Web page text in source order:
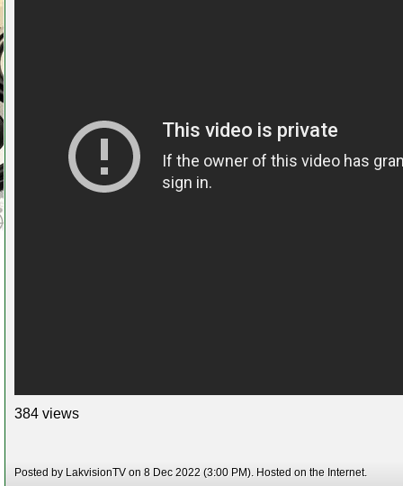
384 views
Posted by LakvisionTV on 8 Dec 2022 (3:00 PM). Hosted on the Internet.